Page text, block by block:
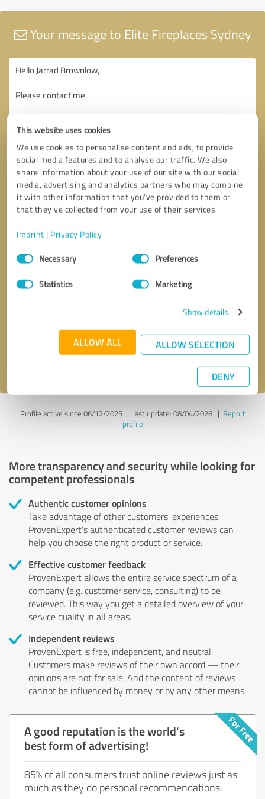
This website uses cookies
We use cookies to personalise content and ads, to provide
social media features and to analyse our traffic. We also
share information about your use of our site with our social
media, advertising and analytics partners who may combine
it with other information that you’ve provided to them or
that they’ve collected from your use of their services.
Imprint | Privacy Policy
Consent
SelectionNecessary Preferences
Statistics Marketing
Show details
ALLOW ALL ALLOW SELECTION
DENY
Your message to Elite Fireplaces Sydney
Send message
Profile active since 06/12/2025 | Last update: 08/04/2026| Report
profile
More transparency and security while looking for
competent professionals
Authentic customer opinions
Take advantage of other customers' experiences:
ProvenExpert's authenticated customer reviews can
help you choose the right product or service.
Effective customer feedback
ProvenExpert allows the entire service spectrum of a
company (e.g. customer service, consulting) to be
reviewed. This way you get a detailed overview of your
service quality in all areas.
Independent reviews
ProvenExpert is free, independent, and neutral.
Customers make reviews of their own accord — their
opinions are not for sale. And the content of reviews
cannot be influenced by money or by any other means.
A good reputation is the world's
best form of advertising!
85% of all consumers trust online reviews just as
much as they do personal recommendations.